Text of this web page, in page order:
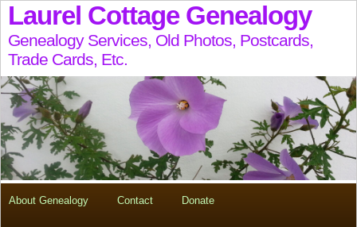
Laurel Cottage Genealogy
Genealogy Services, Old Photos, Postcards,
Trade Cards, Etc.
About Genealogy Contact Donate